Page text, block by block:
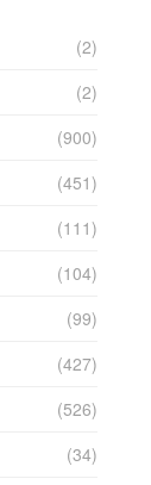
(2)
(2)
(900)
(451)
(111)
(104)
(99)
(427)
(526)
(34)